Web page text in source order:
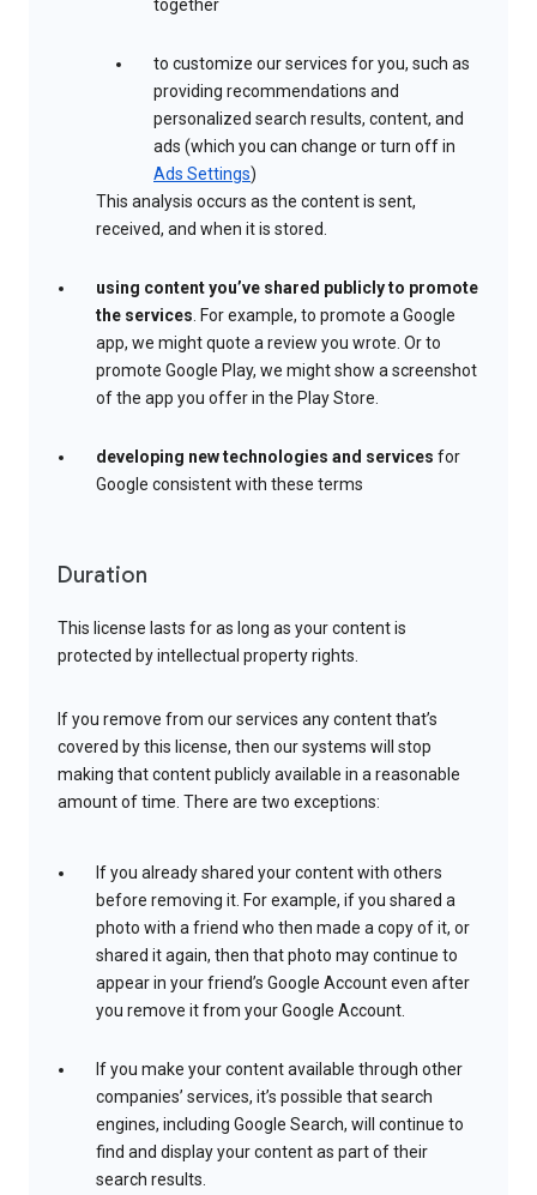
together
to customize our services for you, such as
providing recommendations and
personalized search results, content, and
ads (which you can change or turn off in
Ads Settings)
This analysis occurs as the content is sent,
received, and when it is stored.
using content you’ve shared publicly to promote
the services. For example, to promote a Google
app, we might quote a review you wrote. Or to
promote Google Play, we might show a screenshot
of the app you offer in the Play Store.
developing new technologies and services for
Google consistent with these terms
Duration
This license lasts for as long as your content is
protected by intellectual property rights.
If you remove from our services any content that’s
covered by this license, then our systems will stop
making that content publicly available in a reasonable
amount of time. There are two exceptions:
If you already shared your content with others
before removing it. For example, if you shared a
photo with a friend who then made a copy of it, or
shared it again, then that photo may continue to
appear in your friend’s Google Account even after
you remove it from your Google Account.
If you make your content available through other
companies’ services, it’s possible that search
engines, including Google Search, will continue to
find and display your content as part of their
search results.